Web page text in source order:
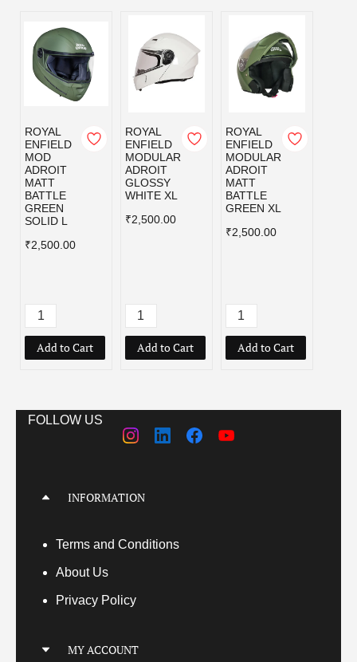
ROYAL
ENFIELD
MOD
ADROIT
MATT
BATTLE
GREEN
SOLID L
₹2,500.00
Add to Cart
ROYAL
ENFIELD
MODULAR
ADROIT
GLOSSY
WHITE XL
₹2,500.00
Add to Cart
ROYAL
ENFIELD
MODULAR
ADROIT
MATT
BATTLE
GREEN XL
₹2,500.00
Add to Cart
FOLLOW US
INFORMATION
Terms and Conditions
About Us
Privacy Policy
MY ACCOUNT